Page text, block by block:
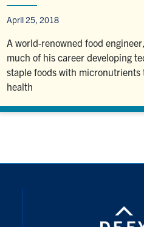
April 25, 2018
A world-renowned food
much of his career developing
staple foods with micronutrients
health